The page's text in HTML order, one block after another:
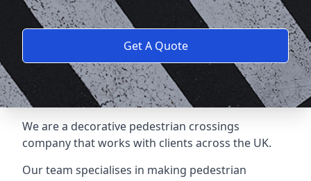
Get A Quote
We are a decorative pedestrian crossings
companythat works with clients across the UK.
Our team specialises in making pedestrian